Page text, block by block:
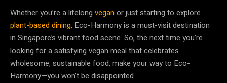
Whether you’re a lifelong veganor just starting to explore
plant-based dining, Eco-Harmony is a must-visit destination
in Singapore’s vibrant food scene. So, the next time you’re
looking for a satisfying vegan meal that celebrates
wholesome, sustainable food, make your way to Eco-
Harmony—you won’t be disappointed.